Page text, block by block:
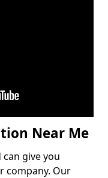
Near Me
give you
company. Our